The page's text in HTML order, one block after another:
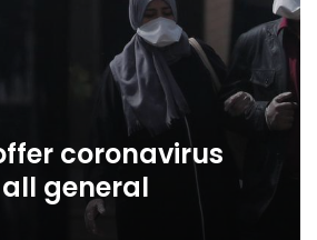
coronavirus
general